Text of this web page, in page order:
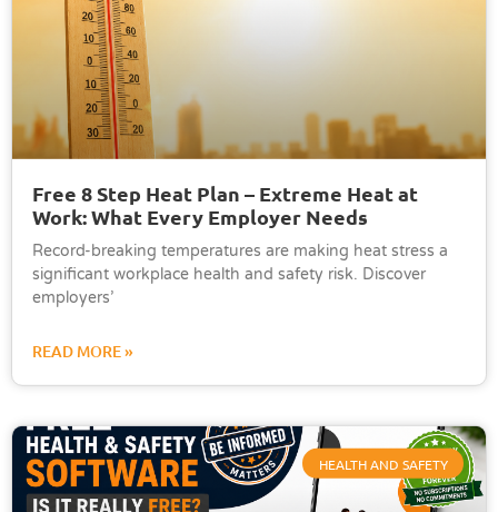
Free 8 Step Heat Plan – Extreme Heat at
Work: What Every Employer Needs
Record-breaking temperatures are making heat stress a
significant workplace health and safety risk. Discover
employers’
READ MORE »
HEALTH AND SAFETY